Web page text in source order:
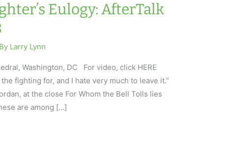
Eulogy: AfterTalk
Larry Lynn
Washington, DC For video, click HERE
fighting for, and I hate very much to leave it.”
at the close For Whom the Bell Tolls lies
are among […]